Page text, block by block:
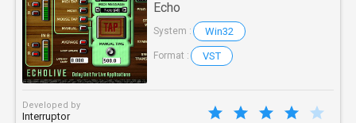
Echo
System : Win32
Format : VST
Developed by
Interruptor